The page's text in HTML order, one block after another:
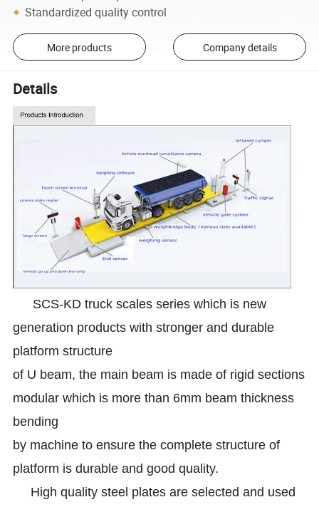
Standardized quality control
More products Company details
Details
SCS-KD truck scales series which is new
generation products with stronger and durable
platform structure
of U beam, the main beam is made of rigid sections
modular which is more than 6mm beam thickness
bending
by machine to ensure the complete structure of
platform is durable and good quality.
High quality steel plates are selected and used